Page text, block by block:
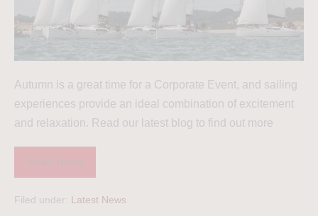
Autumn is a great time for a Corporate Event, and sailing
experiences provide an ideal combination of excitement
and relaxation. Read our latest blog to find out more
Filed under: Latest News